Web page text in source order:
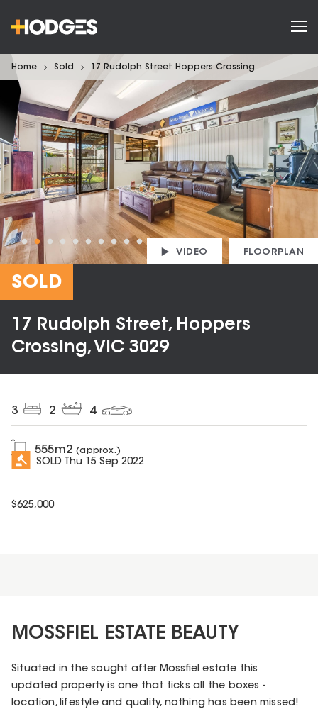
Home Sold 17 Rudolph Street Hoppers Crossing
VIDEO FLOORPLAN
SOLD
17 Rudolph Street, Hoppers
Crossing, VIC 3029
3 2 4
555m2 (approx.)
SOLD Thu 15 Sep 2022
$625,000
MOSSFIEL ESTATE BEAUTY
Situated in the sought after Mossfiel estate this
updated property is one that ticks all the boxes -
location, lifestyle and quality, nothing has been missed!